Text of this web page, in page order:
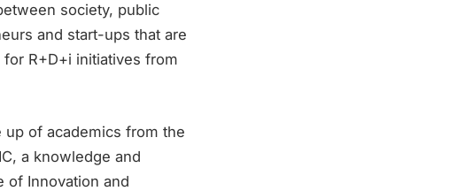
society, public
and start-ups that are
R+D+i initiatives from
up of academics from the
a knowledge and
of Innovation and